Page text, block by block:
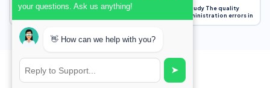
Case Study Evaluation 1. Area of Improvement in the Case Study The quality
improvement project focused on reducing medication administration errors in
your questions. Ask us anything!
👋 How can we help with you?
➤